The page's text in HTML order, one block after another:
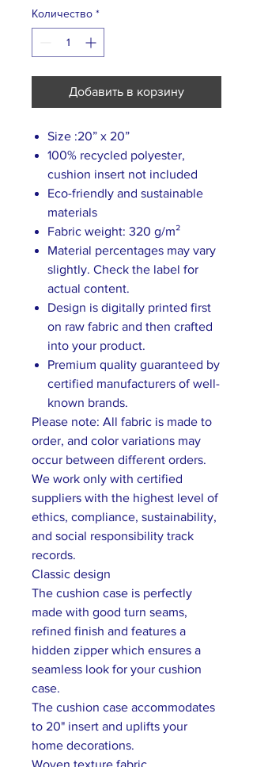
Количество *
Добавить в корзину
Size :20” x 20”
100% recycled polyester,
cushion insert not included
Eco-friendly and sustainable
materials
Fabric weight: 320 g/m²
Material percentages may vary
slightly. Check the label for
actual content.
Design is digitally printed first
on raw fabric and then crafted
into your product.
Premium quality guaranteed by
certified manufacturers of well-
known brands.
Please note: All fabric is made to
order, and color variations may
occur between different orders.
We work only with certified
suppliers with the highest level of
ethics, compliance, sustainability,
and social responsibility track
records.
Classic design
The cushion case is perfectly
made with good turn seams,
refined finish and features a
hidden zipper which ensures a
seamless look for your cushion
case.
The cushion case accommodates
to 20" insert and uplifts your
home decorations.
Woven texture fabric